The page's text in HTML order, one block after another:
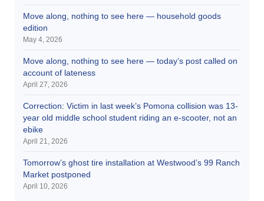
Move along, nothing to see here — household goods
edition
May 4, 2026
Move along, nothing to see here — today’s post called on
account of lateness
April 27, 2026
Correction: Victim in last week’s Pomona collision was 13-
year old middle school student riding an e-scooter, not an
ebike
April 21, 2026
Tomorrow’s ghost tire installation at Westwood’s 99 Ranch
Market postponed
April 10, 2026